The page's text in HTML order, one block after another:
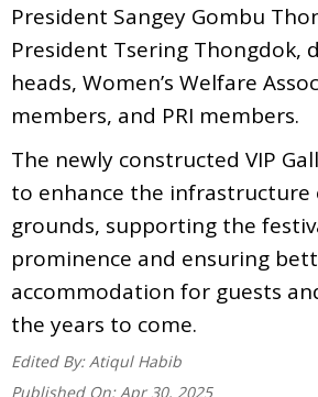
President Sangey Gombu
President Tsering Thongdok,
heads, Women’s Welfare
members, and PRI members.
The newly constructed VIP
to enhance the infrastructure
grounds, supporting the
prominence and ensuring
accommodation for guests
the years to come.
Edited By: Atiqul Habib
Published On: Apr 30, 2025